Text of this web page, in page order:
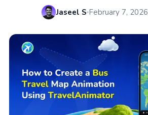
Jaseel S February 7, 2026